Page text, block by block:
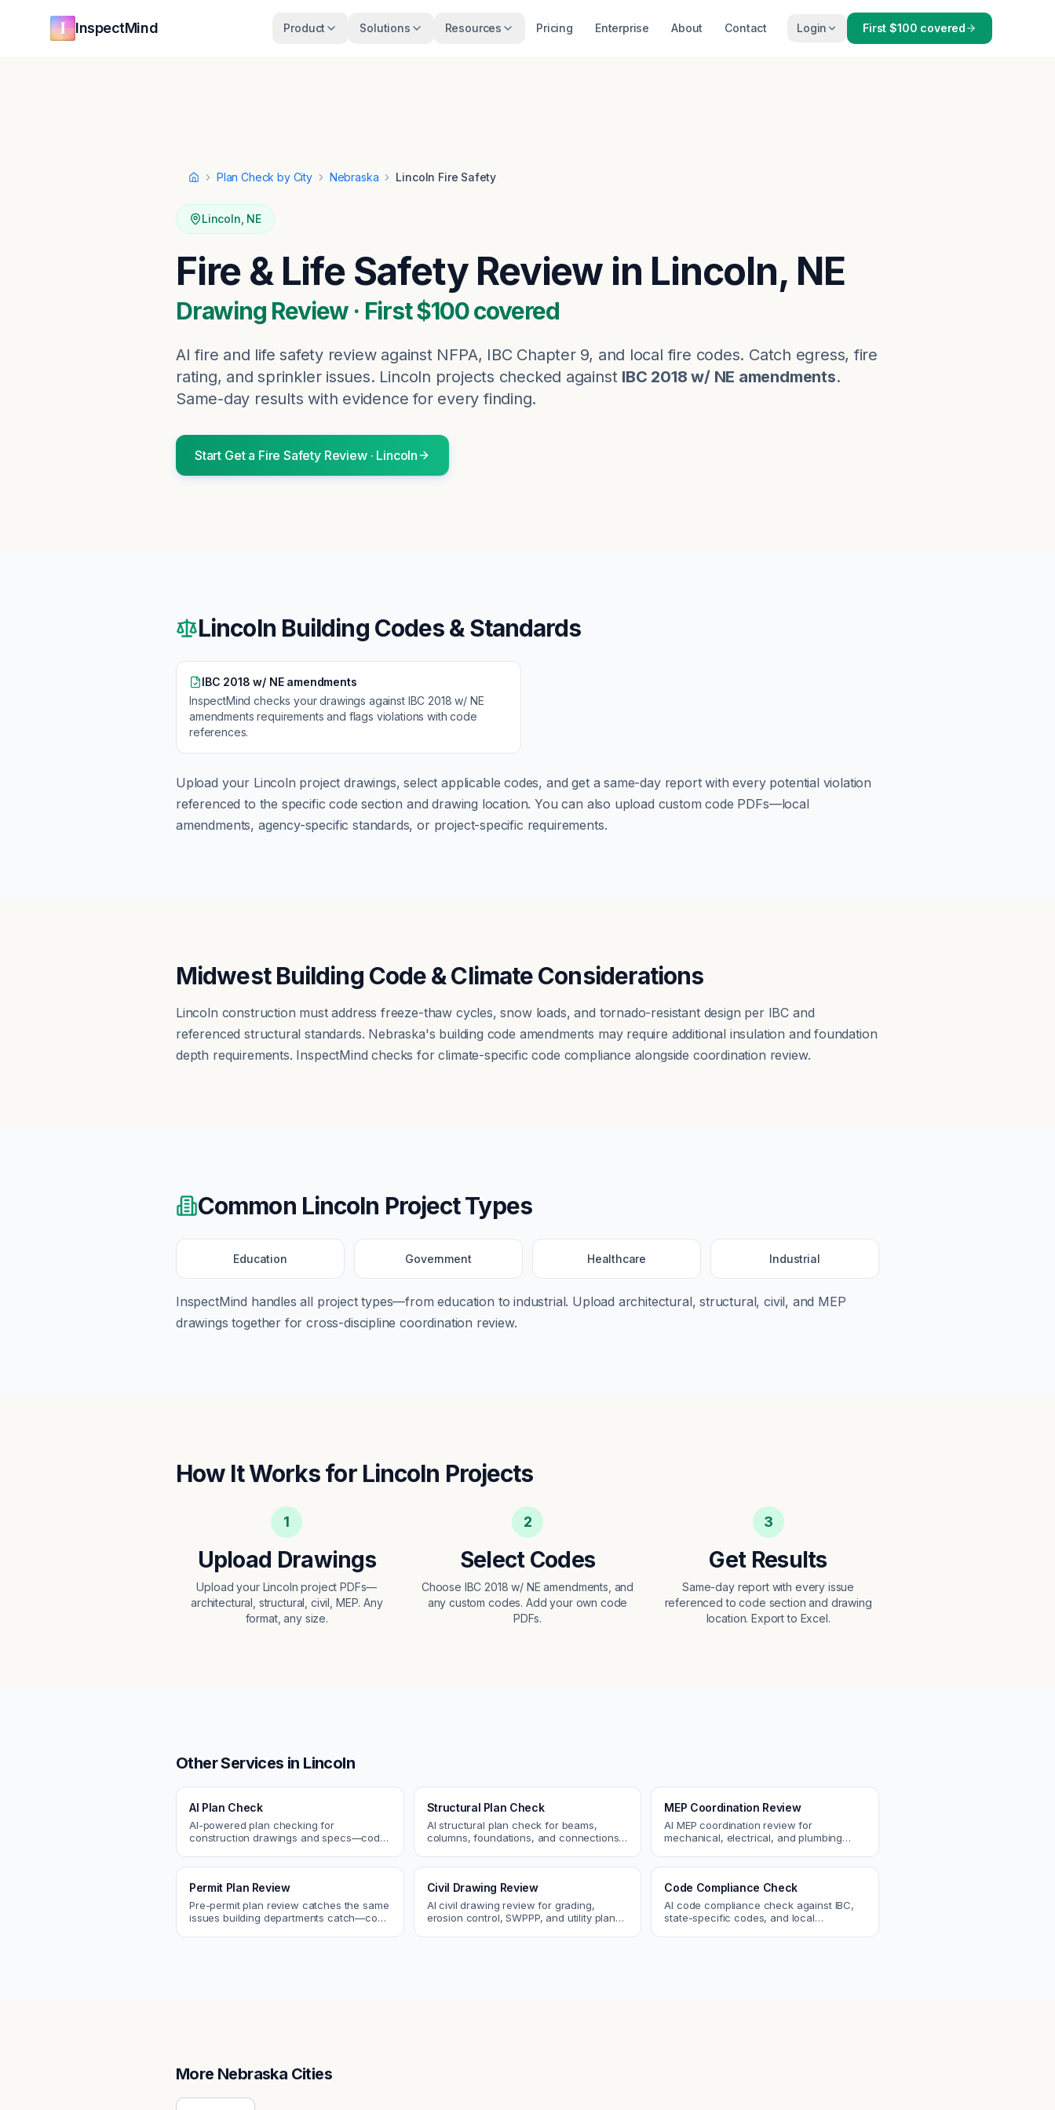
InspectMind Product Solutions Resources Pricing Enterprise About Contact Login First $100 covered
HomePlan Check by City Nebraska Lincoln Fire Safety
Lincoln NE
Fire & Life Safety Review in Lincoln, NE
Drawing Review · First $100 covered
AI fire and life safety review against NFPA, IBC Chapter 9, and local fire codes. Catch egress, fire
rating, and sprinkler issues. Lincoln projects checked against IBC 2018 w/ NE amendments.
Same-day results with evidence for every finding.
Start Get a Fire Safety Review· Lincoln
Lincoln Building Codes & Standards
IBC 2018 w/ NE amendments
InspectMind checks your drawings against IBC 2018 w/ NE
amendments requirements and flags violations with code
references.
Upload your Lincoln project drawings, select applicable codes, and get a same-day report with every potential violation
referenced to the specific code section and drawing location. You can also upload custom code PDFs—local
amendments, agency-specific standards, or project-specific requirements.
Midwest Building Code & Climate Considerations
Lincoln construction must address freeze-thaw cycles, snow loads, and tornado-resistant design per IBC and
referenced structural standards. Nebraska's building code amendments may require additional insulation and foundation
depth requirements. InspectMind checks for climate-specific code compliance alongside coordination review.
Common Lincoln Project Types
Education Government Healthcare Industrial
InspectMind handles all project types—fromeducation toindustrial. Upload architectural, structural, civil, and MEP
drawings together for cross-discipline coordination review.
How It Works for Lincoln Projects
1
Upload Drawings
Upload your Lincoln project PDFs—
architectural, structural, civil, MEP. Any
format, any size.
2
Select Codes
Choose IBC 2018 w/ NE amendments, and
any custom codes. Add your own code
PDFs.
3
Get Results
Same-day report with every issue
referenced to code section and drawing
location. Export to Excel.
Other Services in Lincoln
AI Plan Check
AI-powered plan checking for
construction drawings and specs—code
Structural Plan Check
AI structural plan check for beams,
columns, foundations, and connections.
MEP Coordination Review
AI MEP coordination review for
mechanical, electrical, and plumbing
Permit Plan Review
Pre-permit plan review catches the same
issues building departments catch—code
Civil Drawing Review
AI civil drawing review for grading,
erosion control, SWPPP, and utility plans.
Code Compliance Check
AI code compliance check against IBC,
state-specific codes, and local
More Nebraska Cities